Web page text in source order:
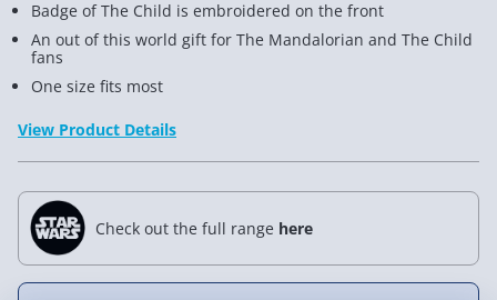
Badge of The Child is embroidered on the front
An out of this world gift for The Mandalorian and The Child
fans
One size fits most
View Product Details
Check out the full range here